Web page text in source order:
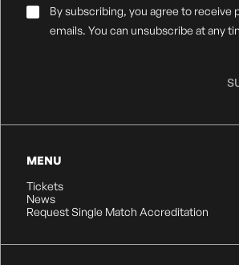
MENU
Tickets
News
Request Single Match Accreditation
Email
Consent*
By subscribing, you agree to receive
emails. You can unsubscribe at any